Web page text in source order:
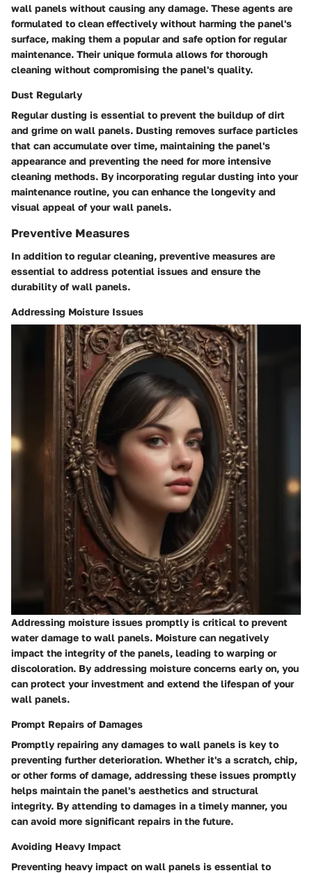
wall panels without causing any damage. These agents are
formulated to clean effectively without harming the panel's
surface, making them a popular and safe option for regular
maintenance. Their unique formula allows for thorough
cleaning without compromising the panel's quality.
Dust Regularly
Regular dusting is essential to prevent the buildup of dirt
and grime on wall panels. Dusting removes surface particles
that can accumulate over time, maintaining the panel's
appearance and preventing the need for more intensive
cleaning methods. By incorporating regular dusting into your
maintenance routine, you can enhance the longevity and
visual appeal of your wall panels.
Preventive Measures
In addition to regular cleaning, preventive measures are
essential to address potential issues and ensure the
durability of wall panels.
Addressing Moisture Issues
Addressing moisture issues promptly is critical to prevent
water damage to wall panels. Moisture can negatively
impact the integrity of the panels, leading to warping or
discoloration. By addressing moisture concerns early on, you
can protect your investment and extend the lifespan of your
wall panels.
Prompt Repairs of Damages
Promptly repairing any damages to wall panels is key to
preventing further deterioration. Whether it's a scratch, chip,
or other forms of damage, addressing these issues promptly
helps maintain the panel's aesthetics and structural
integrity. By attending to damages in a timely manner, you
can avoid more significant repairs in the future.
Avoiding Heavy Impact
Preventing heavy impact on wall panels is essential to